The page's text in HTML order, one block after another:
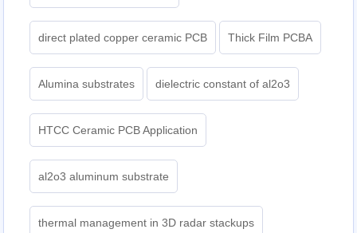
direct plated copper ceramic PCB Thick Film PCBA
Alumina substrates dielectric constant of al2o3
HTCC Ceramic PCB Application
al2o3 aluminum substrate
thermal management in 3D radar stackups